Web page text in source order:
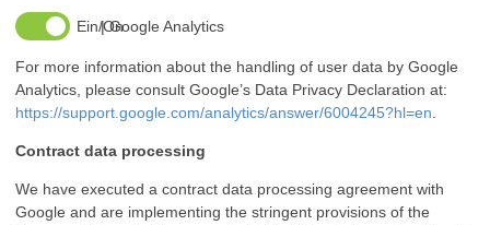
Google Analytics
For more information about the handling of user data by Google
Analytics, please consult Google’s Data Privacy Declaration at:
https://support.google.com/analytics/answer/6004245?hl=en
Contract data processing
We have executed a contract data processing agreement with
Google and are implementing the stringent provisions of the